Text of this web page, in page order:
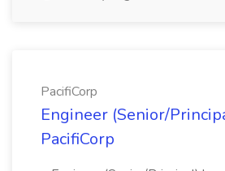
PacifiCorp
Engineer (Senior/
PacifiCorp